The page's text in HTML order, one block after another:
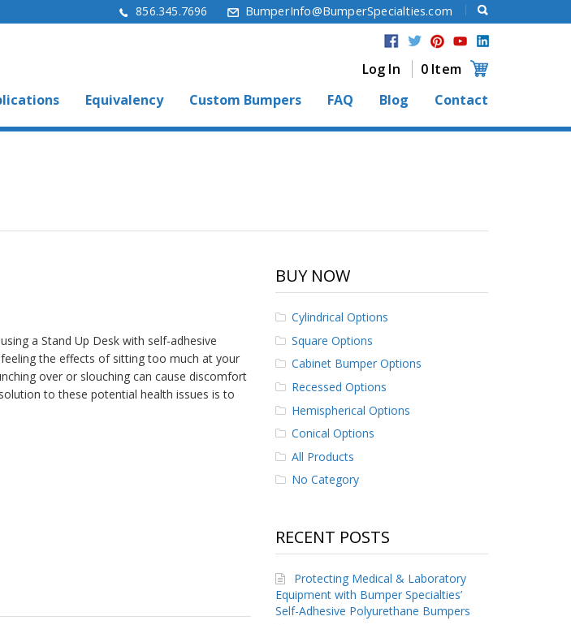
856.345.7696 BumperInfo@BumperSpecialties.com
Log In
0 Item
Equivalency Custom Bumpers FAQ Blog Contact
a Stand Up Desk with self-adhesive
the effects of sitting too much at your
over or slouching can cause discomfort
to these potential health issues is to
BUY NOW
Cylindrical Options
Square Options
Cabinet Bumper Options
Recessed Options
Hemispherical Options
Conical Options
All Products
No Category
RECENT POSTS
Protecting Medical & Laboratory
Equipment with Bumper Specialties’
Self-Adhesive Polyurethane Bumpers